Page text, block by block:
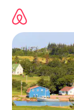
content